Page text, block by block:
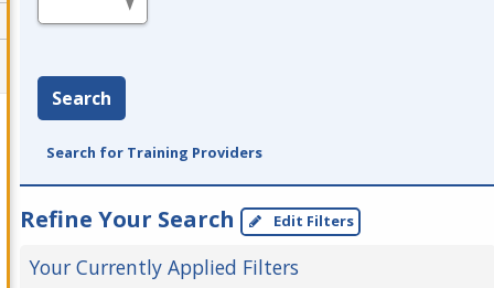
Search
Search for Training Providers
Refine Your Search Edit Filters
Your Currently Applied Filters